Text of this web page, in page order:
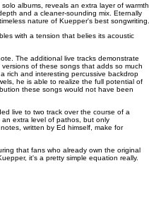
albums, reveals an extra layer of warmth
and a cleaner-sounding mix. Eternally
nature of Kuepper's best songwriting.
with a tension that belies its acoustic
The additional live tracks demonstrate
of these songs that adds so much
rich and interesting percussive backdrop
he is able to realize the full potential of
these songs would not have been
live to two track over the course of a
extra level of pathos, but only
written by Ed himself, make for
that fans who already own the original
it's a pretty simple equation really.